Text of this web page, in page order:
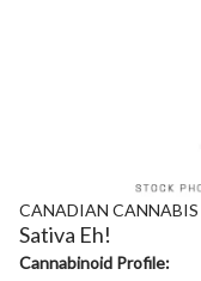
CANADIAN CANNABIS
Sativa Eh!
Cannabinoid Profile: